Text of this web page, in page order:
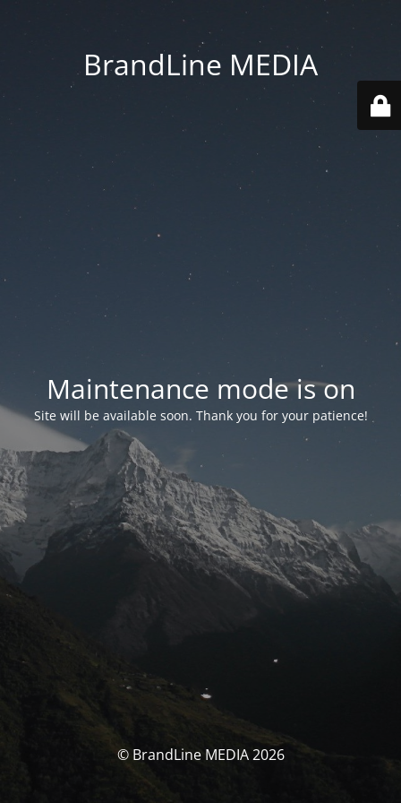
BrandLine MEDIA
Maintenance mode is on
Site will be available soon. Thank you for your patience!
© BrandLine MEDIA 2026